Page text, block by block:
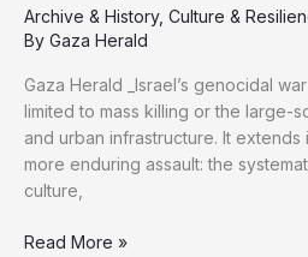
Archive & History, Culture &
By Gaza Herald
Gaza Herald _Israel’s genocidal
limited to mass killing or the large-
and urban infrastructure. It
more enduring assault: the
culture,
“Epistemicide”
Read More »